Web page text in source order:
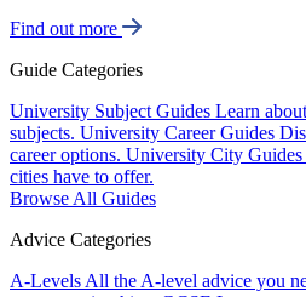
Find out more
Guide Categories
University Subject Guides Learn
subjects. University Career Guides
career options. University City Guides
cities have to offer.
Browse All Guides
Advice Categories
A-Levels All the A-level advice you